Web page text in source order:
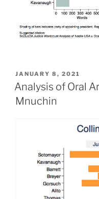
POSTED
ON
JANUARY 8, 2021
Analysis of Oral
Mnuchin